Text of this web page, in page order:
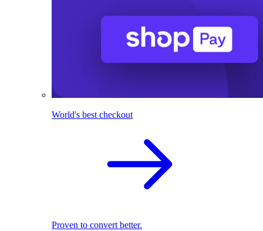
World's best checkout
Proven to convert better.